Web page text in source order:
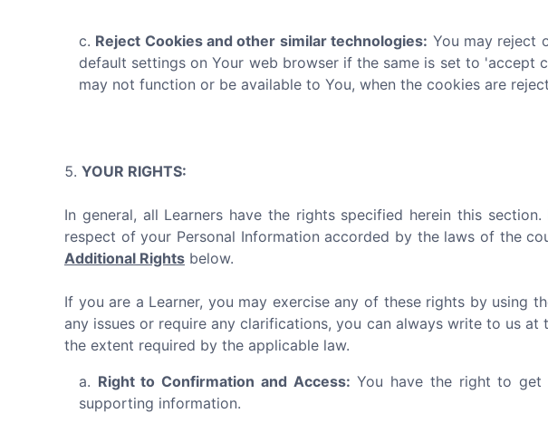
Reject Cookies and other similar technologies: You may reject
default settings on Your web browser if the same is set to 'accept
may not function or be available to You, when the cookies are
YOUR RIGHTS:
In general, all Learners have the rights specified herein this
respect of your Personal Information accorded by the laws of the
Additional Rights below.
If you are a Learner, you may exercise any of these rights by using
any issues or require any clarifications, you can always write to us
the extent required by the applicable law.
Right to Confirmation and Access: You have the right to get
supporting information.